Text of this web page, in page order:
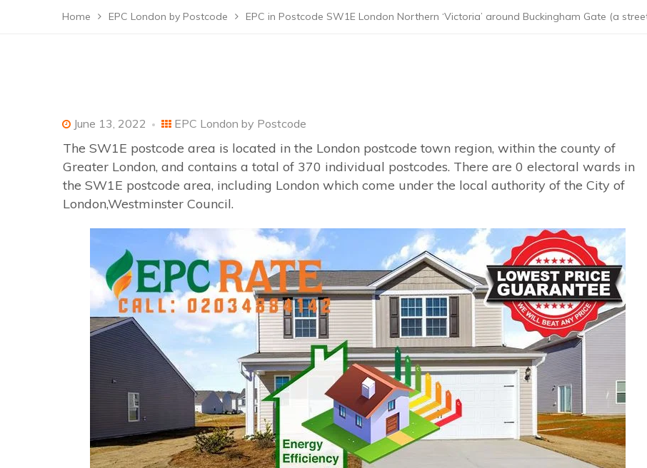
Home EPC London by Postcode EPC in Postcode SW1E London Northern ‘Victoria’ around Buckingham Gate (a
June 13, 2022 EPC London by Postcode
The SW1E postcode area is located in the London postcode town region, within the county of
Greater London, and contains a total of 370 individual postcodes. There are 0 electoral wards in
the SW1E postcode area, including London which come under the local authority of the City of
London,Westminster Council.